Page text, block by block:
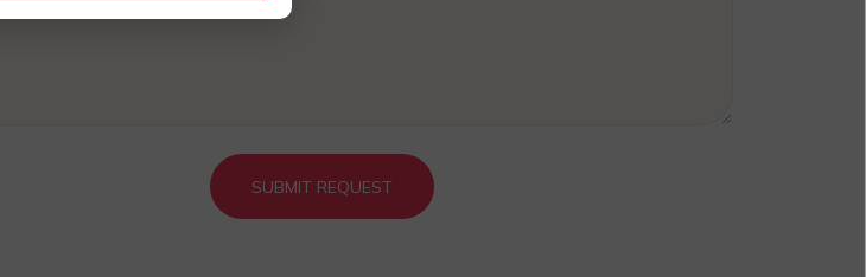
SUBMIT REQUEST